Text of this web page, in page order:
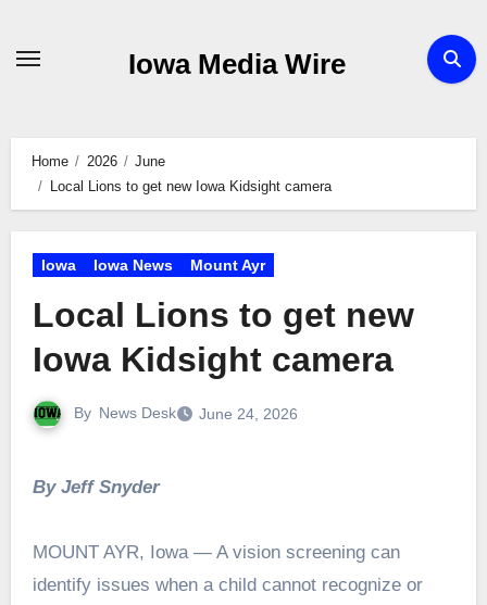
Iowa Media Wire
Home 2026
June
Local Lions to get new Iowa Kidsight camera
Iowa Iowa News Mount Ayr
Local Lions to get new
Iowa Kidsight camera
By News Desk June 24, 2026
By Jeff Snyder
MOUNT AYR, Iowa — A vision screening can
identify issues when a child cannot recognize or